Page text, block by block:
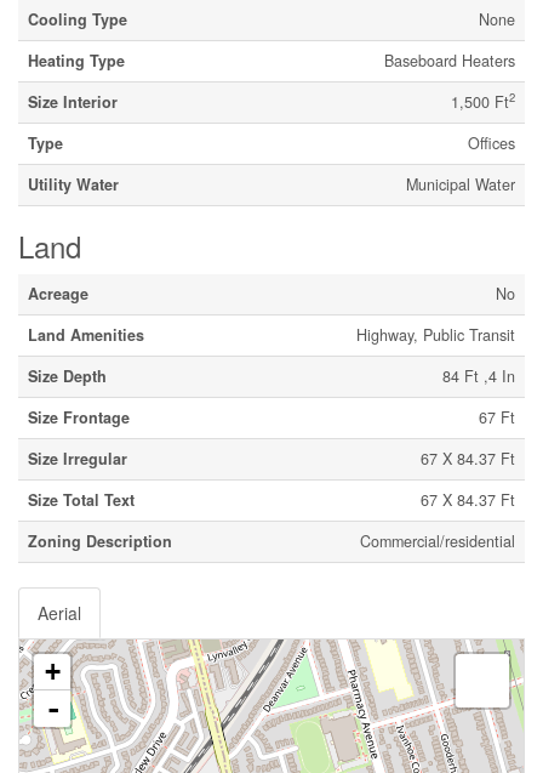
Cooling Type
None
Heating Type
Baseboard Heaters
Size Interior
1,500 Ft2
Type
Offices
Utility Water
Municipal Water
Land
Acreage
No
Land Amenities
Highway, Public Transit
Size Depth
84 Ft ,4 In
Size Frontage
67 Ft
Size Irregular
67 X 84.37 Ft
Size Total Text
67 X 84.37 Ft
Zoning Description
Commercial/residential
Aerial
+
-